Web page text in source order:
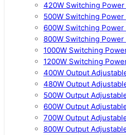
420W Switching
500W Switching Power
600W Switching Power
800W Switching Power
1000W Switching
1200W Switching
400W Output
480W Output
500W Output
600W Output
700W Output
800W Output